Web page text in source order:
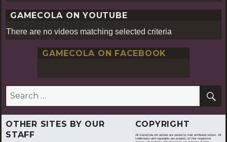
GAMECOLA ON YOUTUBE
There are no videos matching selected criteria
GAMECOLA ON FACEBOOK
Search
for:
OTHER SITES BY OUR
STAFF
COPYRIGHT
All GameCola.net articles are owned by their attributed writers. All
trademarks and copyrights are property of their respective